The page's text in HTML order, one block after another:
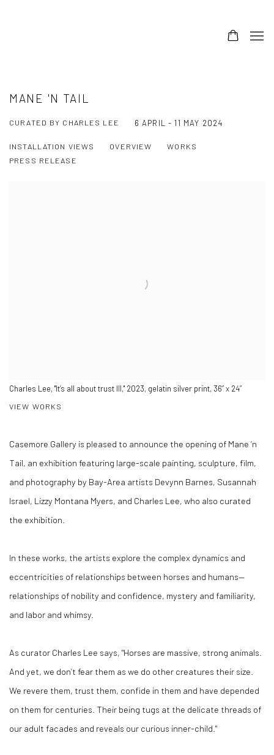
MANE 'N TAIL
CURATED BY CHARLES LEE 6 APRIL - 11 MAY 2024
INSTALLATION VIEWS OVERVIEW
WORKS
PRESS RELEASE
Charles Lee, "It’s all about trust III," 2023, gelatin silver print, 36” x 24”
VIEW WORKS
Casemore Gallery is pleased to announce the opening of Mane ‘n
Tail, an exhibition featuring large-scale painting, sculpture, film,
and photography by Bay-Area artists Devynn Barnes, Susannah
Israel, Lizzy Montana Myers, and Charles Lee, who also curated
the exhibition.
In these works, the artists explore the complex dynamics and
eccentricities of relationships between horses and humans—
relationships of nobility and confidence, mystery and familiarity,
and labor and whimsy.
As curator Charles Lee says, "Horses are massive, strong animals.
And yet, we don’t fear them as we do other creatures their size.
We revere them, trust them, confide in them and have depended
on them for centuries. Their being tugs at the delicate threads of
our adult facades and reveals our curious inner-child."